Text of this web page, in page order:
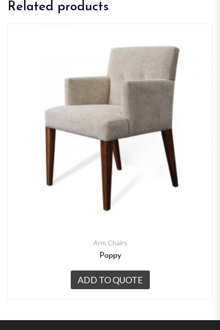
Related products
Arm Chairs
Poppy
ADD TO QUOTE